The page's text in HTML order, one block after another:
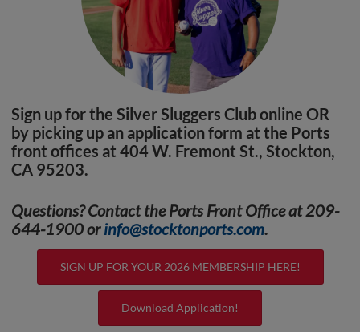
Sign up for the Silver Sluggers Club online OR
by picking up an application form at the Ports
front offices at 404 W. Fremont St., Stockton,
CA 95203.
Questions? Contact the Ports Front Office at 209-
644-1900 orinfo@stocktonports.com.
SIGN UP FOR YOUR 2026 MEMBERSHIP HERE!
Download Application!